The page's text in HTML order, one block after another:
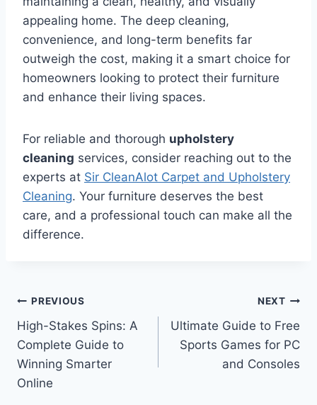
appealing home. The deep cleaning,
convenience, and long-term benefits far
outweigh the cost, making it a smart choice for
homeowners looking to protect their furniture
and enhance their living spaces.
For reliable and thorough upholstery
cleaning services, consider reaching out to the
experts at Sir CleanAlot Carpet and Upholstery
Cleaning. Your furniture deserves the best
care, and a professional touch can make all the
difference.
Post
navigation
PREVIOUS
High-Stakes Spins: A
Complete Guide to
Winning Smarter
Online
NEXT
Ultimate Guide to Free
Sports Games for PC
and Consoles